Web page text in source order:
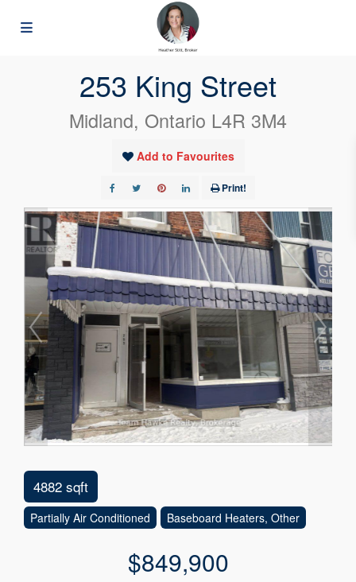
253 King Street
Midland, Ontario L4R 3M4
Add to Favourites
Print!
4882 sqft
Partially Air Conditioned Baseboard Heaters, Other
$849,900